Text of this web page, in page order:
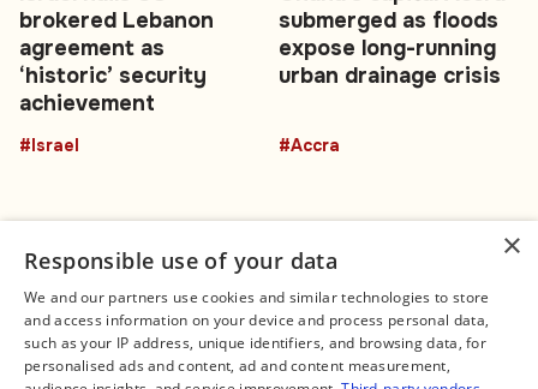
brokered Lebanon
agreement as
‘historic’ security
achievement
#Israel
submerged as floods
expose long-running
urban drainage crisis
#Accra
Connect
Contact Us
Facebook
Legal
About us
Editorial Policy
×
Responsible use of your data
We and our partners use cookies and similar technologies to store
and access information on your device and process personal data,
such as your IP address, unique identifiers, and browsing data, for
personalised ads and content, ad and content measurement,